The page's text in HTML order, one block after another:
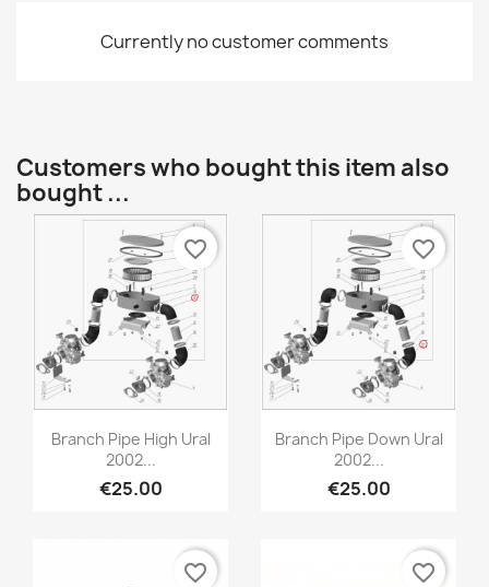
Currently no customer comments
Customers who bought this item also
bought ...
Branch Pipe High Ural
2002...
€25.00
favorite_border
Branch Pipe Down Ural
2002...
€25.00
favorite_border
favorite_border favorite_border